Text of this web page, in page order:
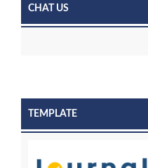
CHAT US
TEMPLATE